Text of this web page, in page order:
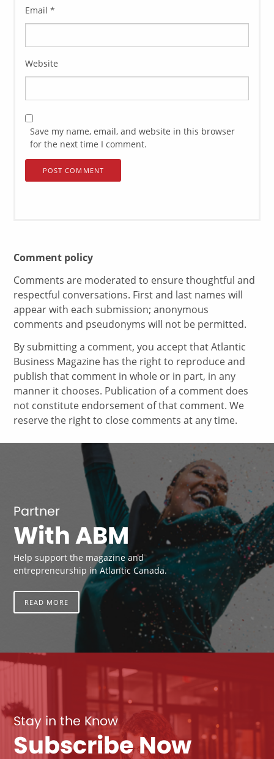
Email*
Website
Save my name, email, and website in this browser
for the next time I comment.
Comment policy
Comments are moderated to ensure thoughtful and
respectful conversations. First and last names will
appear with each submission; anonymous
comments and pseudonyms will not be permitted.
By submitting a comment, you accept that Atlantic
Business Magazine has the right to reproduce and
publish that comment in whole or in part, in any
manner it chooses. Publication of a comment does
not constitute endorsement of that comment. We
reserve the right to close comments at any time.
Partner
With ABM
Help support the magazine and
entrepreneurship in Atlantic Canada.
READ MORE
Stay in the Know
Subscribe Now